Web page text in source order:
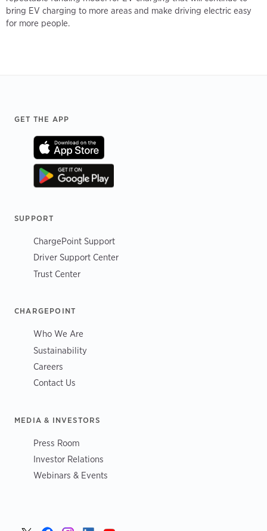
bring EV charging to more areas and make driving electric easy
for more people.
Footer
GET THE APP
SUPPORT
ChargePoint Support
Driver Support Center
Trust Center
CHARGEPOINT
Who We Are
Sustainability
Careers
Contact Us
MEDIA & INVESTORS
Press Room
Investor Relations
Webinars & Events